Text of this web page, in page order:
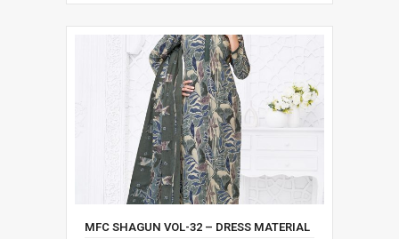
MFC SHAGUN VOL-32 – DRESS MATERIAL